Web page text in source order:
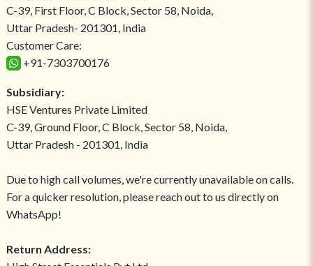
C-39, First Floor, C Block, Sector 58, Noida,
Uttar Pradesh- 201301, India
Customer Care:
+91-7303700176
Subsidiary:
HSE Ventures Private Limited
C-39, Ground Floor, C Block, Sector 58, Noida,
Uttar Pradesh - 201301, India
Due to high call volumes, we're currently unavailable on calls.
For a quicker resolution, please reach out to us directly on
WhatsApp!
Return Address: